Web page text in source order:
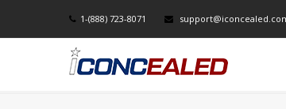
1-(888) 723-8071